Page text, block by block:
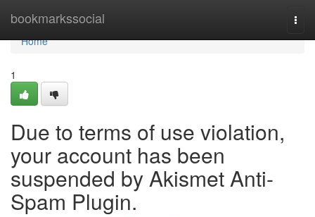
bookmarkssocial
Home
Home
1
Due to terms of use violation,
your account has been
suspended by Akismet Anti-
Spam Plugin.